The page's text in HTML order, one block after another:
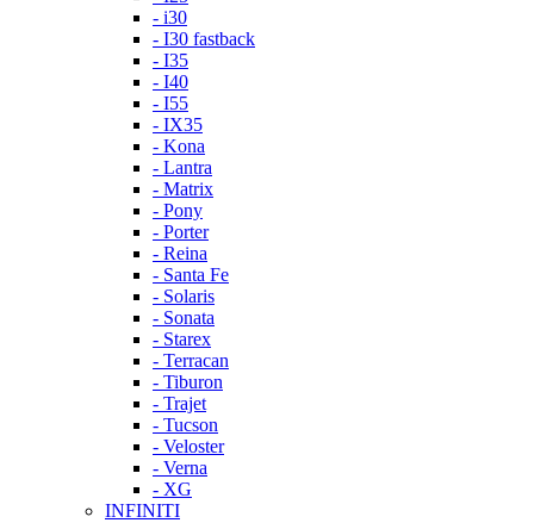
- i30
- I30 fastback
- I35
- I40
- I55
- IX35
- Kona
- Lantra
- Matrix
- Pony
- Porter
- Reina
- Santa Fe
- Solaris
- Sonata
- Starex
- Terracan
- Tiburon
- Trajet
- Tucson
- Veloster
- Verna
- XG
INFINITI